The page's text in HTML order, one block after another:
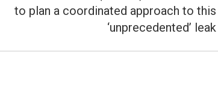
post:to plan a coordinated approach to this
‘unprecedented’ leak